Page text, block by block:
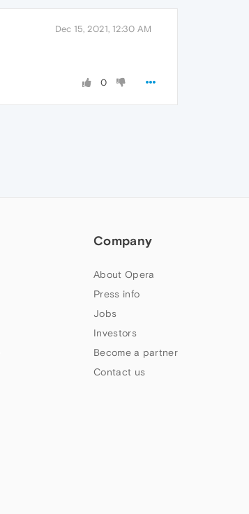
Dec 15, 2021, 12:30 AM
0
Company
About Opera
Press info
Jobs
Investors
Become a partner
Contact us